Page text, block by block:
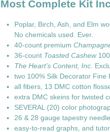
Most Complete Kit
Poplar, Birch, Ash, and Elm
No chemicals used. Ever.
40-count premium
36-count Toasted Cashew
The Heart’s Content, Inc.
two 100% Silk Decorator Fine
all fibers, 13 DMC cotton
extra DMC skeins for twisted
SEVERAL (20) color
26 & 28 gauge tapestry
easy-to-read graphs, and